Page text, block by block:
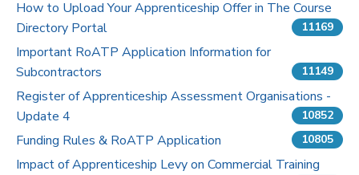
How to Upload Your Apprenticeship Offer in The Course
Directory Portal
11169
Important RoATP Application Information for
Subcontractors
11149
Register of Apprenticeship Assessment Organisations -
Update 4
10852
Funding Rules & RoATP Application 10805
Impact of Apprenticeship Levy on Commercial Training